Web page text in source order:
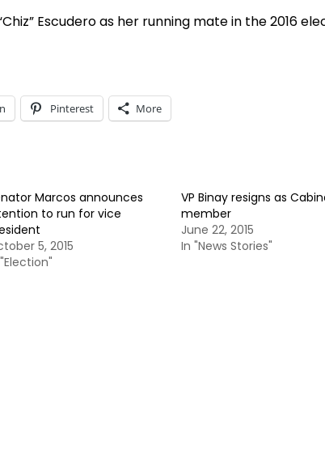
Escudero as her running mate in the 2016
Pinterest More
Marcos announces
to run for vice
5, 2015
VP Binay resigns as
member
June 22, 2015
In "News Stories"